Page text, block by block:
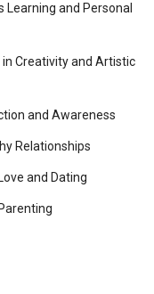
Learning and Personal
Creativity and Artistic
and Awareness
Relationships
and Dating